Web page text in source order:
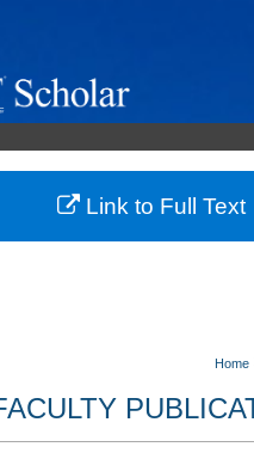
Browse Collections
My Account
About
Home
Link to Full Text